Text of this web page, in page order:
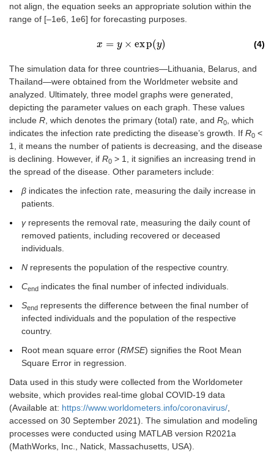
not align, the equation seeks an appropriate solution within the
range of [–1e6, 1e6] for forecasting purposes.
(4)
x = y × exp(y)
x= y× ex p( y)
The simulation data for three countries—Lithuania, Belarus, and
Thailand—were obtained from the Worldmeter website and
analyzed. Ultimately, three model graphs were generated,
depicting the parameter values on each graph. These values
include R , which denotes the primary (total) rate, and R0
, which
indicates the infection rate predicting the disease’s growth. If R0 <
1, it means the number of patients is decreasing, and the disease
is declining. However, if R0 > 1, it signifies an increasing trend in
the spread of the disease. Other parameters include:
β indicates the infection rate, measuring the daily increase in
patients.
γrepresents the removal rate, measuring the daily count of
removed patients, including recovered or deceased
individuals.
N represents the population of the respective country.
Cend indicates the final number of infected individuals.
Send represents the difference between the final number of
infected individuals and the population of the respective
country.
Root mean square error (RMSE) signifies the Root Mean
Square Error in regression.
Data used in this study were collected from the Worldometer
website, which provides real-time global COVID-19 data
(Available at: https://www.worldometers.info/coronavirus/
accessed on 30 September 2021). The simulation and modeling
processes were conducted using MATLAB version R2021a
(MathWorks, Inc., Natick, Massachusetts, USA).